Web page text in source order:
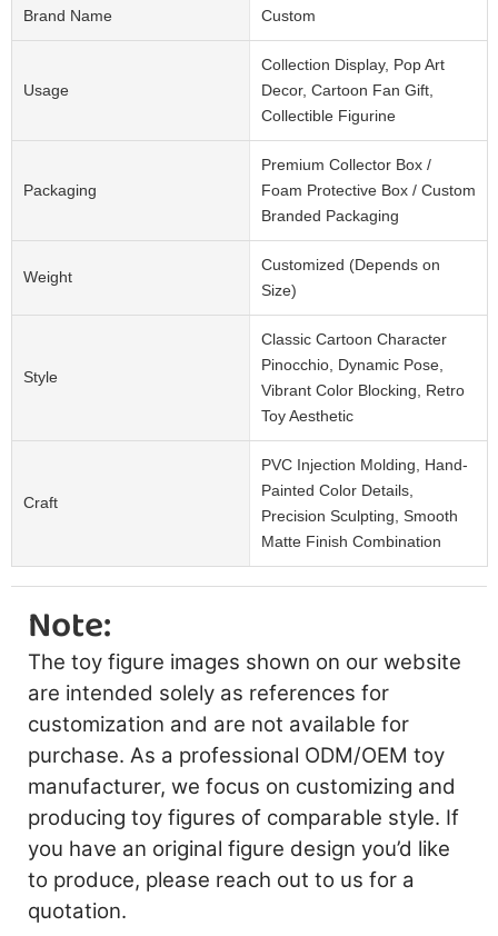
Brand Name Custom
Usage
Collection Display, Pop Art
Decor, Cartoon Fan Gift,
Collectible Figurine
Packaging
Premium Collector Box /
Foam Protective Box / Custom
Branded Packaging
Weight
Customized (Depends on
Size)
Style
Classic Cartoon Character
Pinocchio, Dynamic Pose,
Vibrant Color Blocking, Retro
Toy Aesthetic
Craft
PVC Injection Molding, Hand-
Painted Color Details,
Precision Sculpting, Smooth
Matte Finish Combination
Note:
The toy figure images shown on our website
are intended solely as references for
customization and are not available for
purchase. As a professional ODM/OEM toy
manufacturer, we focus on customizing and
producing toy figures of comparable style. If
you have an original figure design you’d like
to produce, please reach out to us for a
quotation.